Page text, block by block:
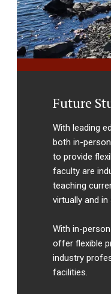
Future
With leading
both in-
to provide
faculty are
teaching
virtually and
With in-
offer flexible
industry
facilities.